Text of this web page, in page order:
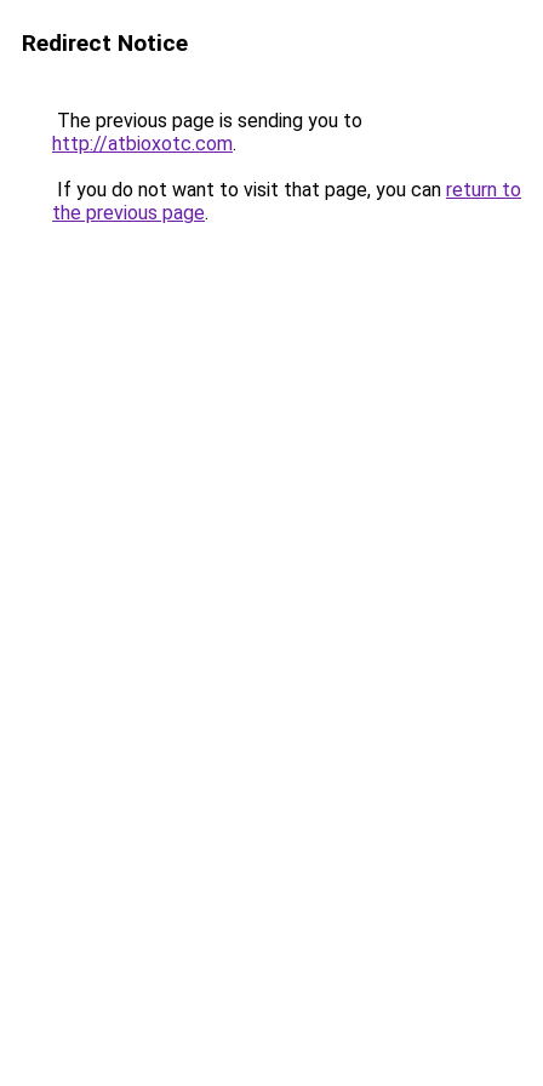
Redirect Notice
The previous page is sending you to
http://atbioxotc.com.
If you do not want to visit that page, you can return to
the previous page.